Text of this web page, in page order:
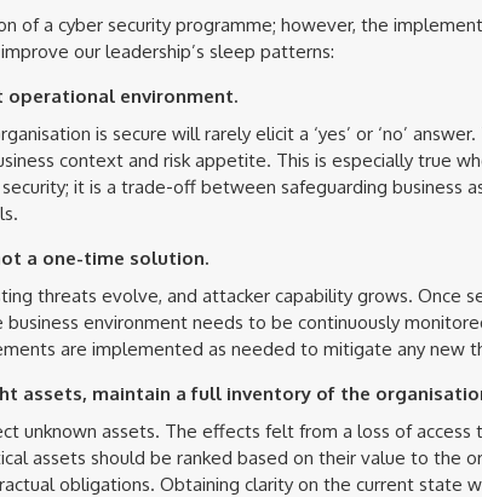
of a cyber security programme; however, the
our leadership’s sleep patterns:
operational environment.
is secure will rarely elicit a ‘yes’ or ‘no’
context and risk appetite. This is especially true
security; it is a trade-off between safeguarding business
a one-time solution.
threats evolve, and attacker capability grows. Once
business environment needs to be continuously
are implemented as needed to mitigate any new
assets, maintain a full inventory of the
unknown assets. The effects felt from a loss of access
assets should be ranked based on their value to the
obligations. Obtaining clarity on the current state